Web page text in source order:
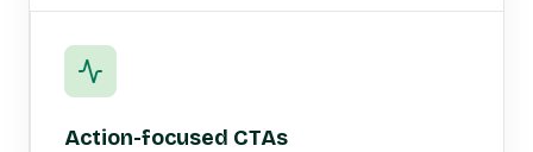
Action-focused CTAs